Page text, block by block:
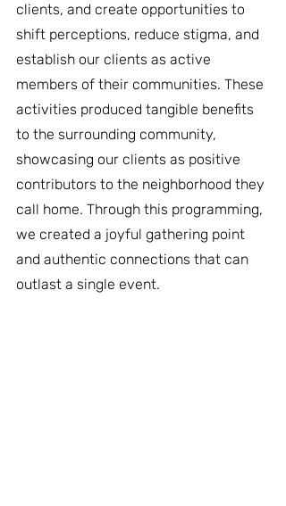
clients, and create opportunities to
shift perceptions, reduce stigma, and
establish our clients as active
members of their communities. These
activities produced tangible benefits
to the surrounding community,
showcasing our clients as positive
contributors to the neighborhood they
call home. Through this programming,
we created a joyful gathering point
and authentic connections that can
outlast a single event.